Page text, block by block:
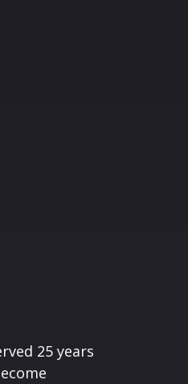
25 years